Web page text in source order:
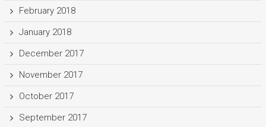
February 2018
January 2018
December 2017
November 2017
October 2017
September 2017